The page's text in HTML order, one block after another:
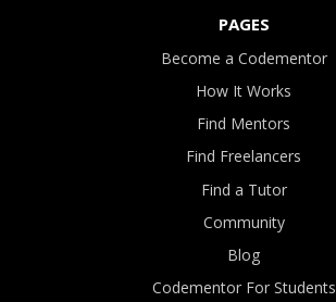
PAGES
Become a Codementor
How It Works
Find Mentors
Find Freelancers
Find a Tutor
Community
Blog
Codementor For Students